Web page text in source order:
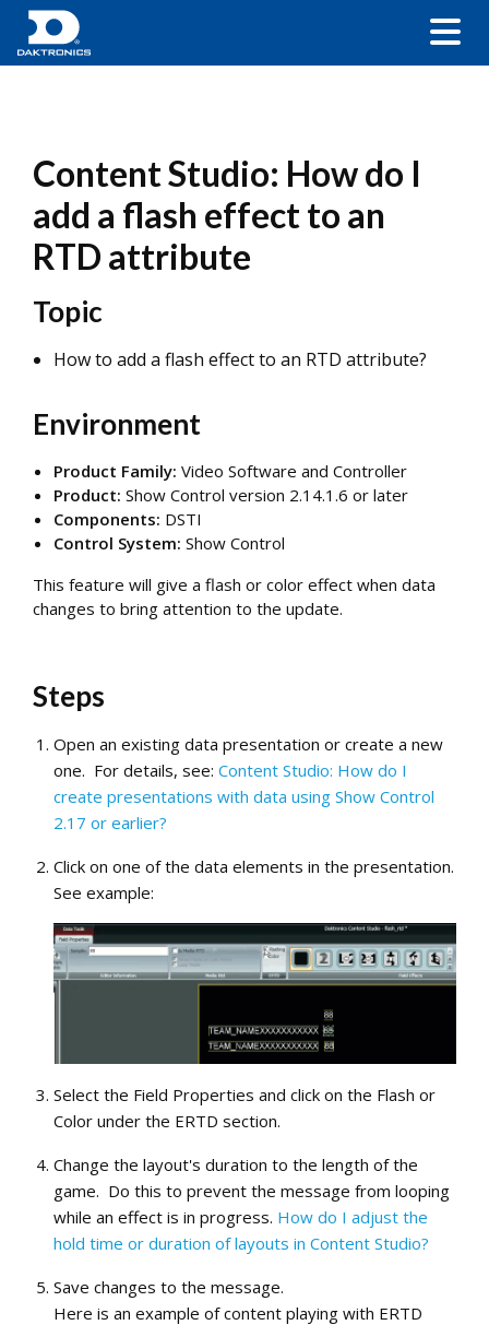
Content Studio: How do I
add a flash effect to an
RTD attribute
Topic
How to add a flash effect to an RTD attribute?
Environment
Product Family: Video Software and Controller
Product: Show Control version 2.14.1.6 or later
Components: DSTI
Control System: Show Control
This feature will give a flash or color effect when data
changes to bring attention to the update.
Steps
Open an existing data presentation or create a new
one. For details, see: Content Studio: How do I
create presentations with data using Show Control
2.17 or earlier?
Click on one of the data elements in the presentation.
See example:
Select the Field Properties and click on the Flash or
Color under the ERTD section.
Change the layout's duration to the length of the
game. Do this to prevent the message from looping
while an effect is in progress. How do I adjust the
hold time or duration of layouts in Content Studio?
Save changes to the message.
Here is an example of content playing with ERTD